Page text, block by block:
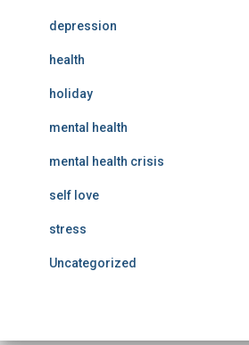
depression
health
holiday
mental health
mental health crisis
self love
stress
Uncategorized